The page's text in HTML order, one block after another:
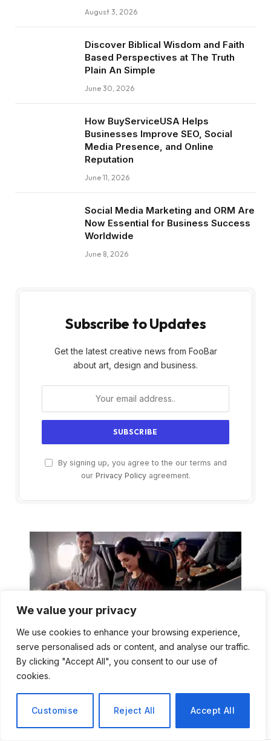
We value your privacy
We use cookies to enhance your browsing experience,
serve personalised ads or content, and analyse our traffic.
By clicking "Accept All", you consent to our use of
cookies.
Customise Reject All Accept All
August 3, 2026
Discover Biblical Wisdom and Faith
Based Perspectives at The Truth
Plain An Simple
June 30, 2026
How BuyServiceUSA Helps
Businesses Improve SEO, Social
Media Presence, and Online
Reputation
June 11, 2026
Social Media Marketing and ORM Are
Now Essential for Business Success
Worldwide
June 8, 2026
Subscribe to Updates
Get the latest creative news from FooBar
about art, design and business.
By signing up, you agree to the our terms and
our Privacy Policyagreement.